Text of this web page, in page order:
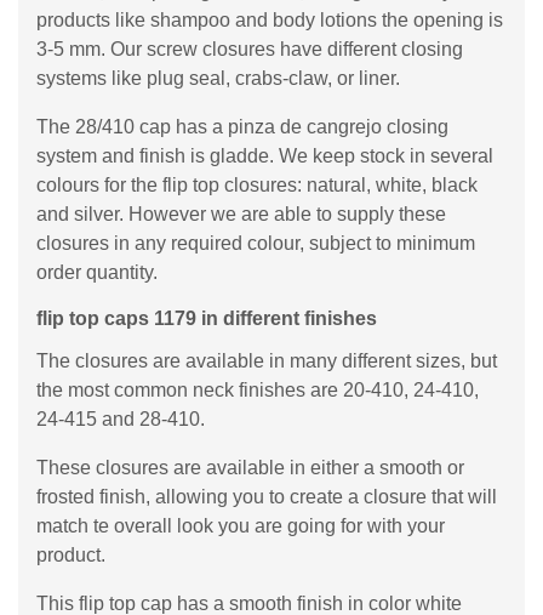
products like shampoo and body lotions the opening is
3-5 mm. Our screw closures have different closing
systems like plug seal, crabs-claw, or liner.
The 28/410 cap has a pinza de cangrejo closing
system and finish is gladde. We keep stock in several
colours for the flip top closures: natural, white, black
and silver. However we are able to supply these
closures in any required colour, subject to minimum
order quantity.
flip top caps 1179 in different finishes
The closures are available in many different sizes, but
the most common neck finishes are 20-410, 24-410,
24-415 and 28-410.
These closures are available in either a smooth or
frosted finish, allowing you to create a closure that will
match te overall look you are going for with your
product.
This flip top cap has a smooth finish in color white